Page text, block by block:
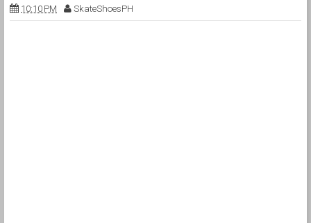
10:10 PM SkateShoesPH